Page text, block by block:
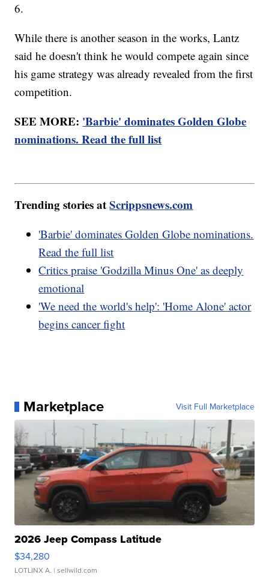
6.
While there is another season in the works, Lantz
said he doesn't think he would compete again since
his game strategy was already revealed from the first
competition.
SEE MORE: 'Barbie' dominates Golden Globe
nominations. Read the full list
Trending stories atScrippsnews.com
'Barbie' dominates Golden Globe nominations.
Read the full list
Critics praise 'Godzilla Minus One' as deeply
emotional
'We need the world's help': 'Home Alone' actor
begins cancer fight
Marketplace Visit Full Marketplace
2026 Jeep Compass Latitude
$34,280
LOTLINX A. | sellwild.com